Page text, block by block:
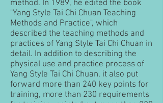
method. In 1989, he edited the book
"Yang Style Tai Chi Chuan Teaching
Methods and Practice", which
described the teaching methods and
practices of Yang Style Tai Chi Chuan in
detail. In addition to describing the
physical use and practice process of
Yang Style Tai Chi Chuan, it also put
forward more than 240 key points for
training, more than 230 requirements